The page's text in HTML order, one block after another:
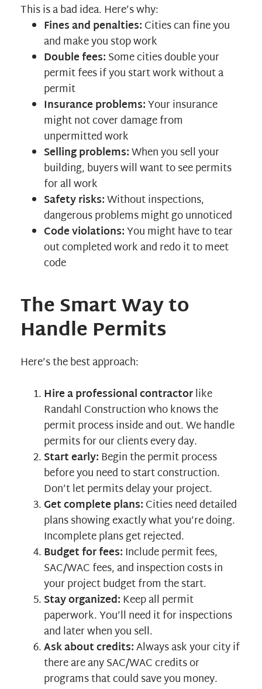
This is a bad idea. Here’s why:
Fines and penalties:Cities can fine you
and make you stop work
Double fees:Some cities double your
permit fees if you start work without a
permit
Insurance problems:Your insurance
might not cover damage from
unpermitted work
Selling problems:When you sell your
building, buyers will want to see permits
for all work
Safety risks:Without inspections,
dangerous problems might go unnoticed
Code violations:You might have to tear
out completed work and redo it to meet
code
The Smart Way to
Handle Permits
Here’s the best approach:
Hire a professional contractorlike
Randahl Construction who knows the
permit process inside and out. We handle
permits for our clients every day.
Start early:Begin the permit process
before you need to start construction.
Don’t let permits delay your project.
Get complete plans:Cities need detailed
plans showing exactly what you’re doing.
Incomplete plans get rejected.
Budget for fees:Include permit fees,
SAC/WAC fees, and inspection costs in
your project budget from the start.
Stay organized:Keep all permit
paperwork. You’ll need it for inspections
and later when you sell.
Ask about credits:Always ask your city if
there are any SAC/WAC credits or
programs that could save you money.